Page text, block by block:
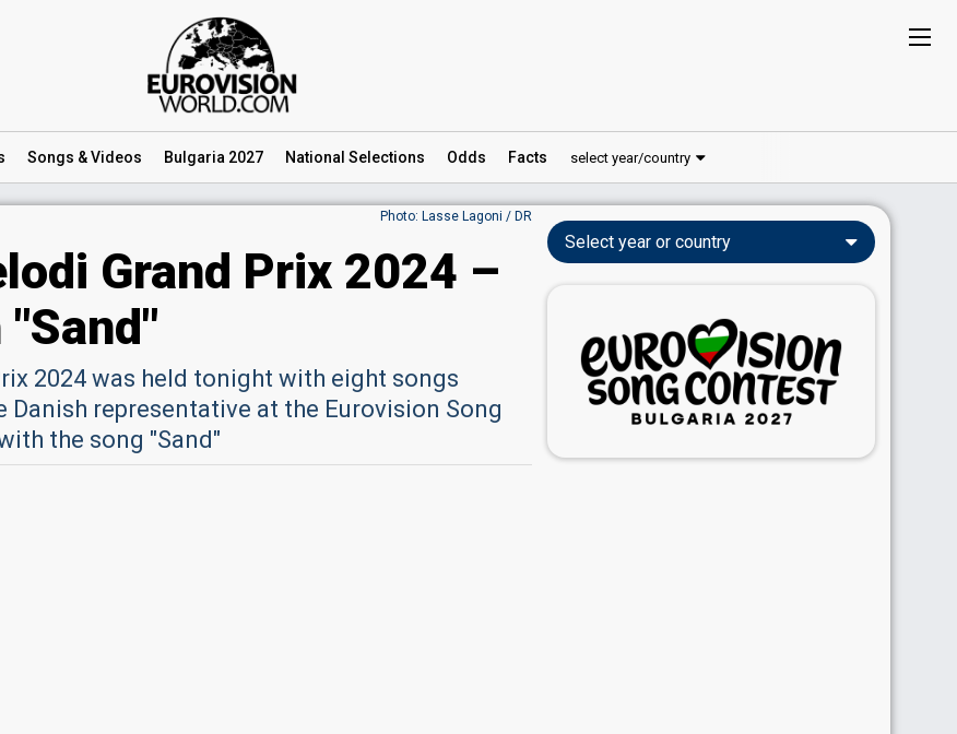
Songs & Videos Bulgaria 2027 National Selections Odds Facts select year/country
Photo: Lasse Lagoni / DR
Grand Prix 2024 –
2024 was held tonight with eight songs
representative at the Eurovision Song
the song "Sand"
Select year or country